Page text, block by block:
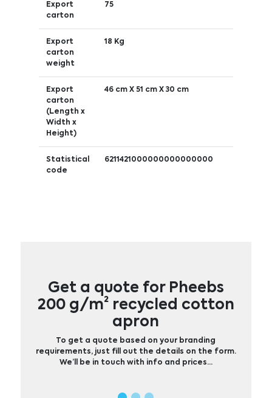
Export
carton
75
Export
carton
weight
18 Kg
Export
carton
(Length x
Width x
Height)
46 cm X 51 cm X 30 cm
Statistical
code
6211421000000000000000
Get a quote for Pheebs
200 g/m² recycled cotton
apron
To get a quote based on your branding
requirements, just fill out the details on the form.
We’ll be in touch with info and prices…